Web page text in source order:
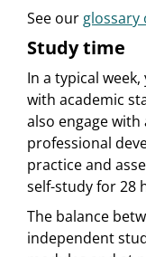
See our glossary
Study time
In a typical
with academic
also engage
professional
practice and
self-study for 28
The balance
independent